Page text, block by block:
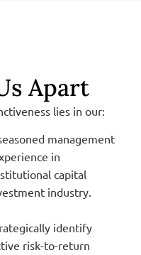
Apart
lies in our:
management
in
capital
industry.
identify
risk-to-return